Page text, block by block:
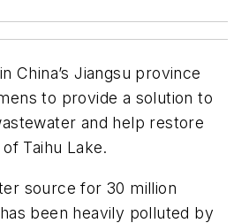
China’s Jiangsu province
to provide a solution to
and help restore
Taihu Lake.
source for 30 million
been heavily polluted by